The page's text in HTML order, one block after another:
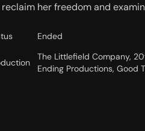
her freedom and
Ended
The Littlefield Company,
Ending Productions, Good